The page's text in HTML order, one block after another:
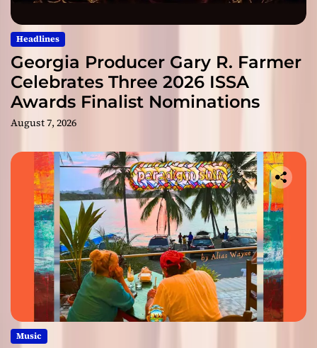
Headlines
Georgia Producer Gary R. Farmer
Celebrates Three 2026 ISSA
Awards Finalist Nominations
August 7, 2026
Music